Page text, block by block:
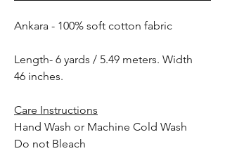
Ankara - 100% soft cotton fabric
Length- 6 yards / 5.49 meters. Width
46 inches.
Care Instructions
Hand Wash or Machine Cold Wash
Do not Bleach